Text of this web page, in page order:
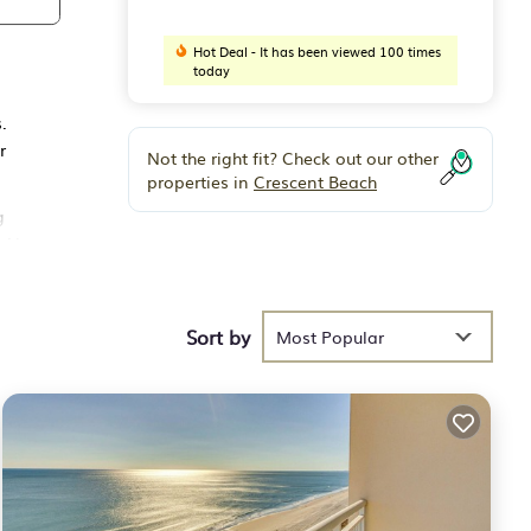
their
Hot Deal - It has been viewed 100 times
today
Not the right fit? Check out our other
properties in Crescent Beach
Sort by Most Popular